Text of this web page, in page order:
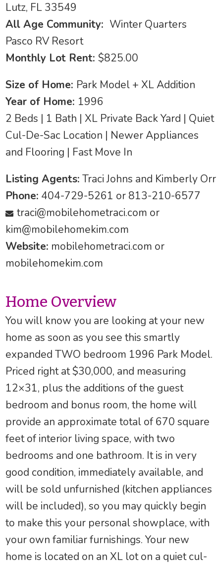
Lutz, FL 33549
All Age Community: Winter Quarters
Pasco RV Resort
Monthly Lot Rent:$825.00
Size of Home: Park Model + XL Addition
Year of Home: 1996
2 Beds | 1 Bath | XL Private Back Yard | Quiet
Cul-De-Sac Location | Newer Appliances
and Flooring | Fast Move In
Listing Agents: Traci Johns and Kimberly Orr
Phone: 404-729-5261 or 813-210-6577
traci@mobilehometraci.com or
kim@mobilehomekim.com
Website: mobilehometraci.com or
mobilehomekim.com
Home Overview
You will know you are looking at your new
home as soon as you see this smartly
expanded TWO bedroom 1996 Park Model.
Priced right at $30,000, and measuring
12×31, plus the additions of the guest
bedroom and bonus room, the home will
provide an approximate total of 670 square
feet of interior living space, with two
bedrooms and one bathroom. It is in very
good condition, immediately available, and
will be sold unfurnished (kitchen appliances
will be included), so you may quickly begin
to make this your personal showplace, with
your own familiar furnishings. Your new
home is located on an XL lot on a quiet cul-